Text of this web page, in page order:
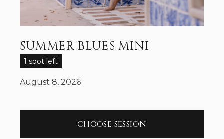
SUMMER BLUES MINI
1 spot left
August 8, 2026
CHOOSE SESSION